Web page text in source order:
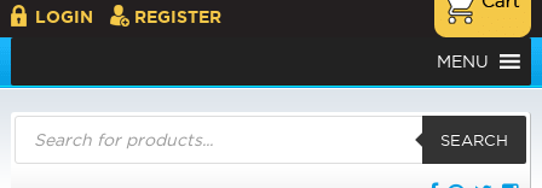
LOGIN REGISTER
MENU
Products
search
SEARCH